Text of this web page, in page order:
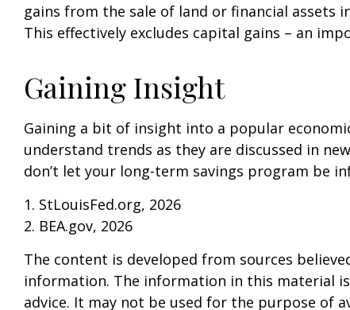
gains from the sale of land or financial assets
This effectively excludes capital gains – an
Gaining Insight
Gaining a bit of insight into a popular
understand trends as they are discussed in
don’t let your long-term savings program be
1. StLouisFed.org, 2026
2. BEA.gov, 2026
The content is developed from sources
information. The information in this material
advice. It may not be used for the purpose of